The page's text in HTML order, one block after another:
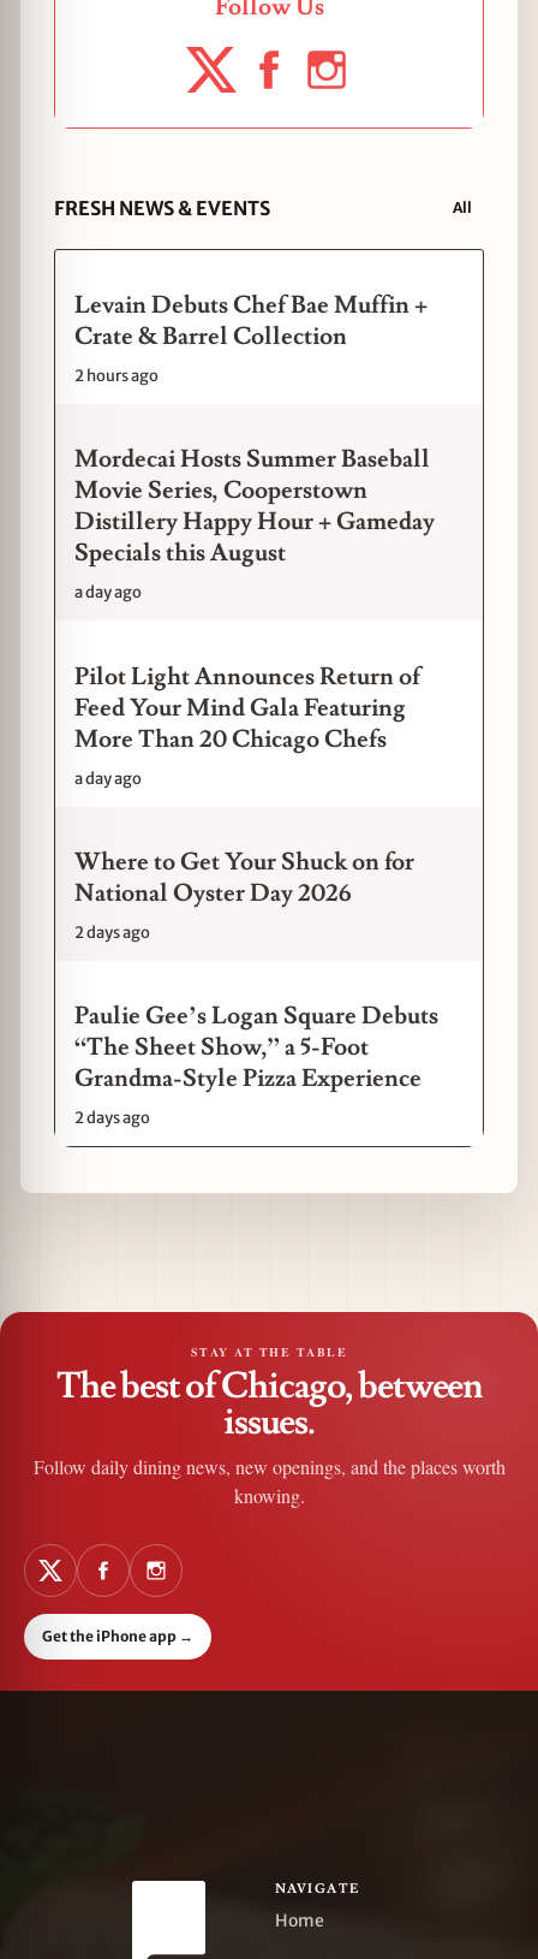
Follow Us
FRESH NEWS & EVENTS All
Levain Debuts Chef Bae Muffin +
Crate & Barrel Collection
2 hours ago
Mordecai Hosts Summer Baseball
Movie Series, Cooperstown
Distillery Happy Hour + Gameday
Specials this August
a day ago
Pilot Light Announces Return of
Feed Your Mind Gala Featuring
More Than 20 Chicago Chefs
a day ago
Where to Get Your Shuck on for
National Oyster Day 2026
2 days ago
Paulie Gee’s Logan Square Debuts
“The Sheet Show,” a 5-Foot
Grandma-Style Pizza Experience
2 days ago
STAY AT THE TABLE
The best of Chicago, between
issues.
Follow daily dining news, new openings, and the places worth
knowing.
Get the iPhone app →
NAVIGATE
Home